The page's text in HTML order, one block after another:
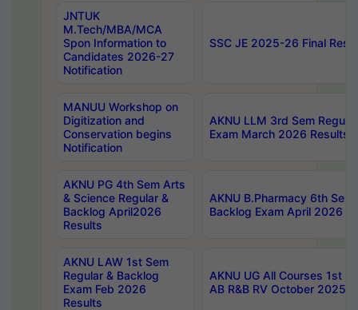
JNTUK
M.Tech/MBA/MCA
Spon Information to
Candidates 2026-27
Notification
SSC JE 2025-26 Final
MANUU Workshop on
Digitization and
Conservation begins
Notification
AKNU LLM 3rd Sem
Exam March 2026 Results
AKNU PG 4th Sem Arts
& Science Regular &
Backlog April2026
Results
AKNU B.Pharmacy 6th Sem
Backlog Exam April 2026
AKNU LAW 1st Sem
Regular & Backlog
Exam Feb 2026
Results
AKNU UG All Courses 1st
AB R&B RV October 2025